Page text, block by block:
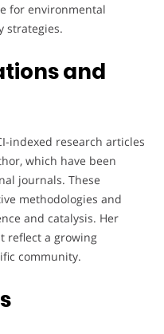
for environmental
strategies.
and
indexed research articles
which have been
journals. These
methodologies and
and catalysis. Her
reflect a growing
community.